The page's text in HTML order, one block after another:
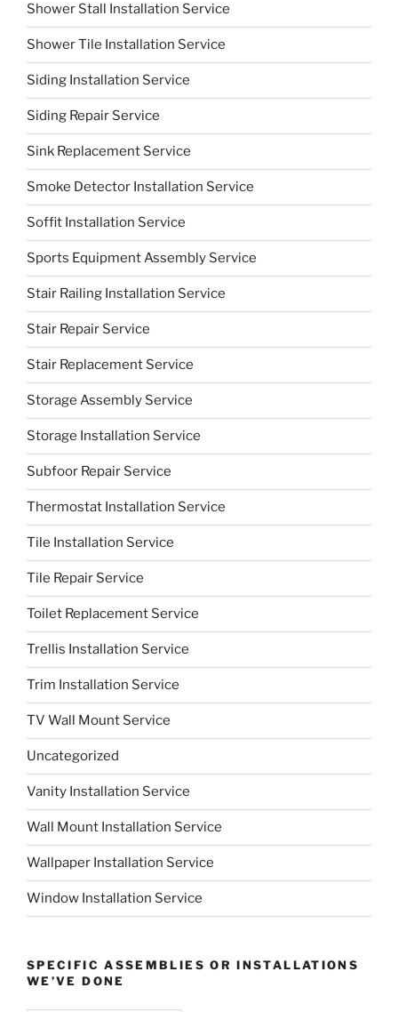
Shower Stall Installation Service
Shower Tile Installation Service
Siding Installation Service
Siding Repair Service
Sink Replacement Service
Smoke Detector Installation Service
Soffit Installation Service
Sports Equipment Assembly Service
Stair Railing Installation Service
Stair Repair Service
Stair Replacement Service
Storage Assembly Service
Storage Installation Service
Subfoor Repair Service
Thermostat Installation Service
Tile Installation Service
Tile Repair Service
Toilet Replacement Service
Trellis Installation Service
Trim Installation Service
TV Wall Mount Service
Uncategorized
Vanity Installation Service
Wall Mount Installation Service
Wallpaper Installation Service
Window Installation Service
SPECIFIC ASSEMBLIES OR INSTALLATIONS
WE’VE DONE